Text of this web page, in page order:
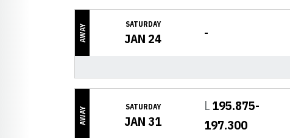
AWAY SATURDAY
JAN 24 Win
-
AWAY SATURDAY
JAN 31
LLoss
195.875-
197.300